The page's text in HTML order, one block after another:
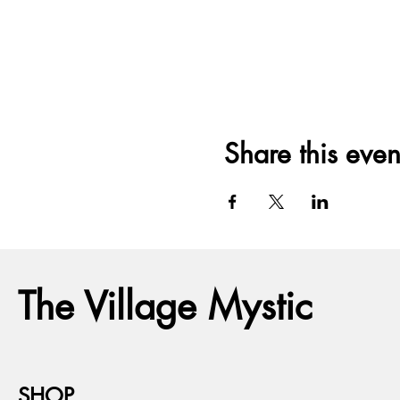
Share this
The Village Mystic